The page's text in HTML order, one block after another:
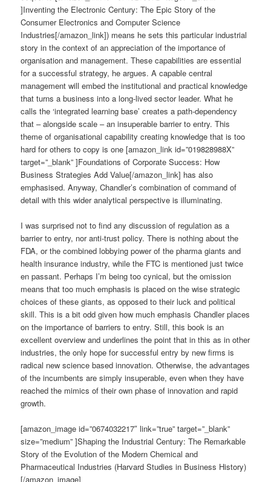
]Inventing the Electronic Century: The Epic Story of the
Consumer Electronics and Computer Science
Industries[/amazon_link]) means he sets this particular industrial
story in the context of an appreciation of the importance of
organisation and management. These capabilities are essential
for a successful strategy, he argues. A capable central
management will embed the institutional and practical knowledge
that turns a business into a long-lived sector leader. What he
calls the ‘integrated learning base’ creates a path-dependency
that – alongside scale – an insuperable barrier to entry. This
theme of organisational capability creating knowledge that is too
hard for others to copy is one [amazon_link id=”019828988X”
target=”_blank” ]Foundations of Corporate Success: How
Business Strategies Add Value[/amazon_link] has also
emphasised. Anyway, Chandler’s combination of command of
detail with this wider analytical perspective is illuminating.
I was surprised not to find any discussion of regulation as a
barrier to entry, nor anti-trust policy. There is nothing about the
FDA, or the combined lobbying power of the pharma giants and
health insurance industry, while the FTC is mentioned just twice
en passant. Perhaps I’m being too cynical, but the omission
means that too much emphasis is placed on the wise strategic
choices of these giants, as opposed to their luck and political
skill. This is a bit odd given how much emphasis Chandler places
on the importance of barriers to entry. Still, this book is an
excellent overview and underlines the point that in this as in other
industries, the only hope for successful entry by new firms is
radical new science based innovation. Otherwise, the advantages
of the incumbents are simply insuperable, even when they have
reached the mimics of their own phase of innovation and rapid
growth.
[amazon_image id=”0674032217″ link=”true” target=”_blank”
size=”medium” ]Shaping the Industrial Century: The Remarkable
Story of the Evolution of the Modern Chemical and
Pharmaceutical Industries (Harvard Studies in Business History)
[/amazon_image]